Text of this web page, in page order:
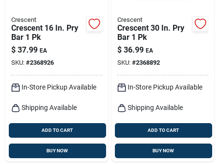
Cart
Crescent
Crescent 16 In. Pry
Bar 1 Pk
$ 37.99 EA
SKU: #2368926
In-Store Pickup Available
Shipping Available
ADD TO CART
BUY NOW
Crescent
Crescent 30 In. Pry
Bar 1 Pk
$ 36.99 EA
SKU: #2368892
In-Store Pickup Available
Shipping Available
ADD TO CART
BUY NOW